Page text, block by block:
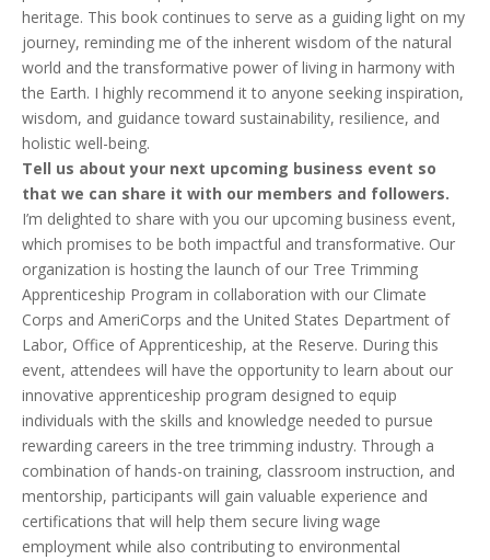
heritage. This book continues to serve as a guiding light on my
journey, reminding me of the inherent wisdom of the natural
world and the transformative power of living in harmony with
the Earth. I highly recommend it to anyone seeking inspiration,
wisdom, and guidance toward sustainability, resilience, and
holistic well-being.
Tell us about your next upcoming business event so
that we can share it with our members and followers.
I’m delighted to share with you our upcoming business event,
which promises to be both impactful and transformative. Our
organization is hosting the launch of our Tree Trimming
Apprenticeship Program in collaboration with our Climate
Corps and AmeriCorps and the United States Department of
Labor, Office of Apprenticeship, at the Reserve. During this
event, attendees will have the opportunity to learn about our
innovative apprenticeship program designed to equip
individuals with the skills and knowledge needed to pursue
rewarding careers in the tree trimming industry. Through a
combination of hands-on training, classroom instruction, and
mentorship, participants will gain valuable experience and
certifications that will help them secure living wage
employment while also contributing to environmental